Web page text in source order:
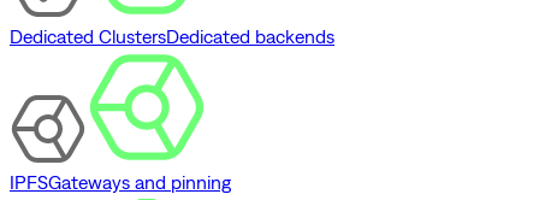
Dedicated ClustersDedicated backends
IPFSGateways and pinning